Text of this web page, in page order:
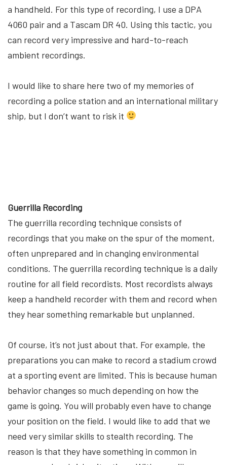
a handheld. For this type of recording, I use a DPA
4060 pair and a Tascam DR 40. Using this tactic, you
can record very impressive and hard-to-reach
ambient recordings.
I would like to share here two of my memories of
recording a police station and an international military
ship, but I don’t want to risk it
Guerrilla Recording
The guerrilla recording technique consists of
recordings that you make on the spur of the moment,
often unprepared and in changing environmental
conditions. The guerrilla recording technique is a daily
routine for all field recordists. Most recordists always
keep a handheld recorder with them and record when
they hear something remarkable but unplanned.
Of course, it’s not just about that. For example, the
preparations you can make to record a stadium crowd
at a sporting event are limited. This is because human
behavior changes so much depending on how the
game is going. You will probably even have to change
your position on the field. I would like to add that we
need very similar skills to stealth recording. The
reason is that they have something in common in